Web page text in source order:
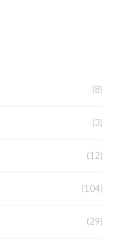
(8)
(3)
(12)
(104)
(29)